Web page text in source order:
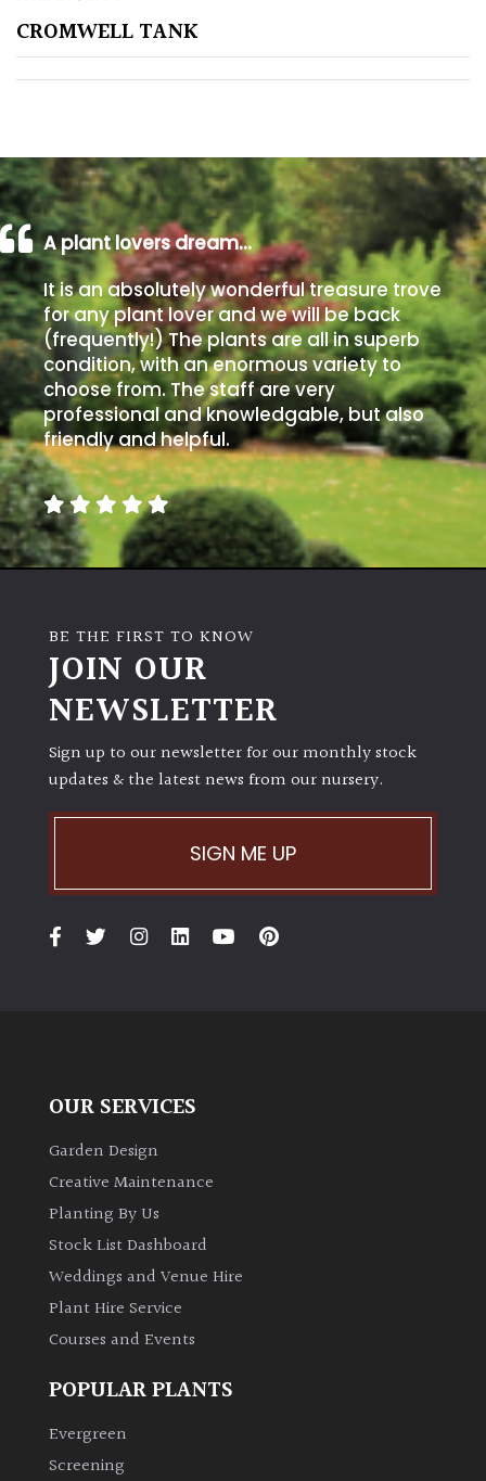
Shingle
/
Beach
Soggy
/Damp
(Plant
high
and
you
can
get
away
with
murder)
(Space
Semi-
Shade
Shade
Bamboos
evergreen)
Leaves
Exotics
Bromeliads
CROMWELL TANK
A plant lovers dream…
It is an absolutely wonderful treasure trove
for any plant lover and we will be back
(frequently!) The plants are all in superb
condition, with an enormous variety to
choose from. The staff are very
professional and knowledgable, but also
friendly and helpful.
BE THE FIRST TO KNOW
JOIN OUR
NEWSLETTER
Sign up to our newsletter for our monthly stock
updates & the latest news from our nursery.
SIGN ME UP
OUR SERVICES
Garden Design
Creative Maintenance
Planting By Us
Stock List Dashboard
Weddings and Venue Hire
Plant Hire Service
Courses and Events
POPULAR PLANTS
Evergreen
Screening